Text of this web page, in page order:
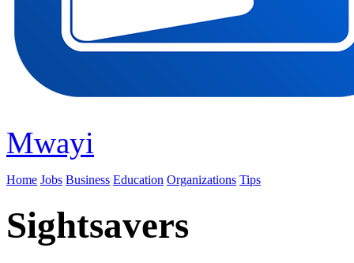
Mwayi
Home Jobs Business Education Organizations Tips
Sightsavers